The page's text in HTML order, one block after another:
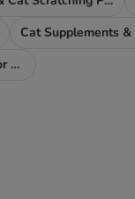
Pet Parents - Everything for You